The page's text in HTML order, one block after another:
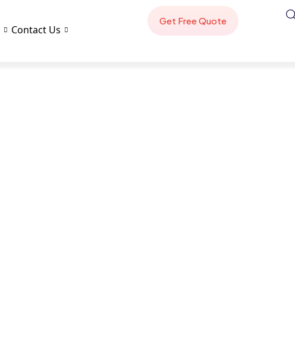
Contact Us